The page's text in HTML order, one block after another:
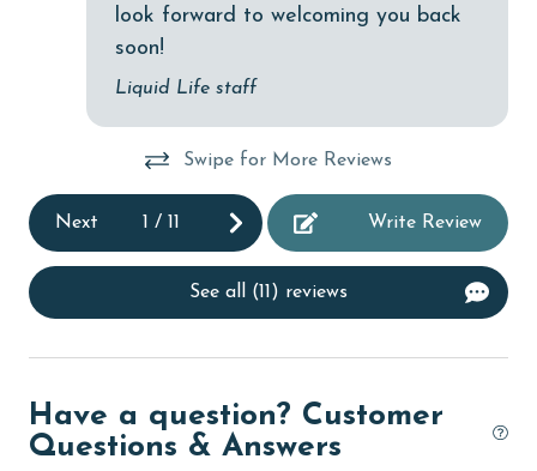
Coffee Maker
coin laundry
combination tub/shower
Dining Area
Dishes & Utensils
Dishwasher
Elevator
Enhanced cleaning practices
look forward to welcoming you back
soon!
Liquid Life staff
Swipe for More Reviews
Next 1 /11 Write Review
See all (11) reviews
Have a question? Customer
Questions & Answers